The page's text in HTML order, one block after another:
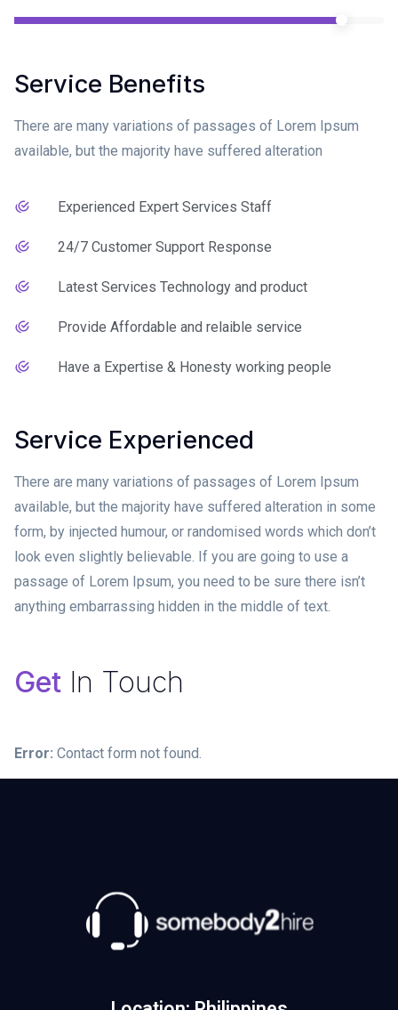
Service Benefits
There are many variations of passages of Lorem Ipsum
available, but the majority have suffered alteration
Experienced Expert Services Staff
24/7 Customer Support Response
Latest Services Technology and product
Provide Affordable and relaible service
Have a Expertise & Honesty working people
Service Experienced
There are many variations of passages of Lorem Ipsum
available, but the majority have suffered alteration in some
form, by injected humour, or randomised words which don’t
look even slightly believable. If you are going to use a
passage of Lorem Ipsum, you need to be sure there isn’t
anything embarrassing hidden in the middle of text.
Get In Touch
Error: Contact form not found.